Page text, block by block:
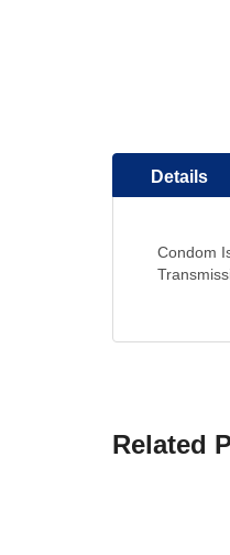
galleryDetails
Condom
Related